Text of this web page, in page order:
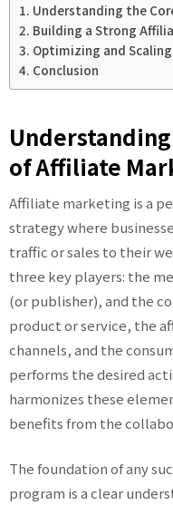
Understanding the
Building a Strong
Optimizing and
Conclusion
of Affiliate
Affiliate marketing is a
strategy where
traffic or sales to their
three key players: the
(or publisher), and the
product or service, the
channels, and the
performs the desired
harmonizes these
benefits from the
The foundation of any
program is a clear